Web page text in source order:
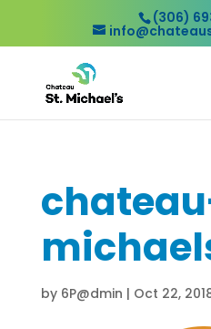
(306)
by 6P@dmin | Oct 22,